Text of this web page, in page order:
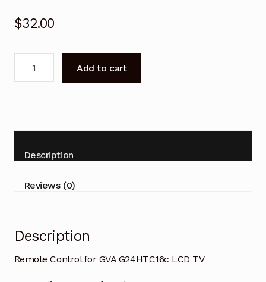
$32.00
LCD
quantity
Add to cart
Description
Reviews (0)
Description
Remote Control for GVA G24HTC16c LCD TV